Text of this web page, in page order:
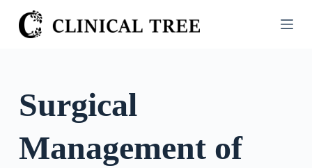
S
k
o
o
n
Surgical
Management of